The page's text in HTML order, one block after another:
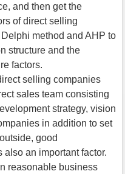
and then get the
of direct selling
method and AHP to
structure and the
factors.
selling companies
sales team consisting
strategy, vision
in addition to set
good
an important factor.
reasonable business